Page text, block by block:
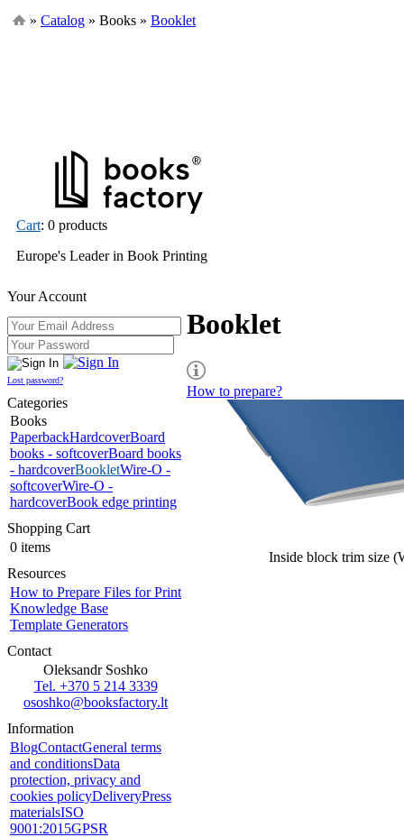
» Catalog » Books » Booklet
Cart: 0 products
Europe's Leader in Book Printing
Your Account
Lost password?
Categories
Books
PaperbackHardcoverBoard
books - softcoverBoard books
- hardcoverBookletWire-O -
softcoverWire-O -
hardcoverBook edge printing
Shopping Cart
0 items
Resources
How to Prepare Files for Print
Knowledge Base
Template Generators
Contact
Oleksandr Soshko
Tel. +370 5 214 3339
ososhko@booksfactory.lt
Information
BlogContactGeneral terms
and conditionsData
protection, privacy and
cookies policyDeliveryPress
materialsISO
9001:2015GPSR
Booklet
How to prepare?
Inside block trim size